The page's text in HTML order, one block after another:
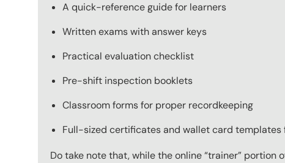
A quick-reference guide for learners
Written exams with answer keys
Practical evaluation checklist
Pre-shift inspection booklets
Classroom forms for proper recordkeeping
Full-sized certificates and wallet card templates
Do take note that, while the online “trainer”